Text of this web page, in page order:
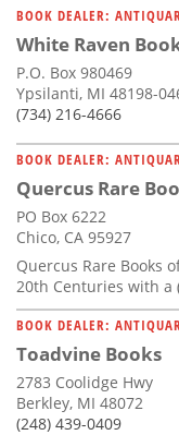
BOOK DEALER:
White Raven
P.O. Box 980469
Ypsilanti, MI 48198-
(734) 216-4666
BOOK DEALER:
Quercus Rare
PO Box 6222
Chico, CA 95927
Quercus Rare Books
20th Centuries with a
BOOK DEALER:
Toadvine Books
2783 Coolidge Hwy
Berkley, MI 48072
(248) 439-0409